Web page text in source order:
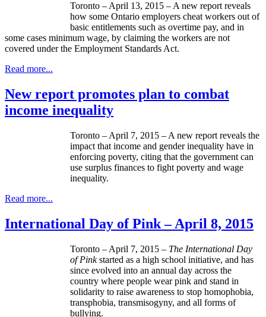
Toronto – April 13, 2015 – A new report reveals
how some Ontario employers cheat workers out of
basic entitlements such as overtime pay, and in
some cases minimum wage, by claiming the workers are not
covered under the Employment Standards Act.
Read more...
New report promotes plan to combat
income inequality
Toronto – April 7, 2015 – A new report reveals the
impact that income and gender inequality have in
enforcing poverty, citing that the government can
use surplus finances to fight poverty and wage
inequality.
Read more...
International Day of Pink – April 8, 2015
Toronto – April 7, 2015 – The International Day
of Pinkstarted as a high school initiative, and has
since evolved into an annual day across the
country where people wear pink and stand in
solidarity to raise awareness to stop homophobia,
transphobia, transmisogyny, and all forms of
bullying.